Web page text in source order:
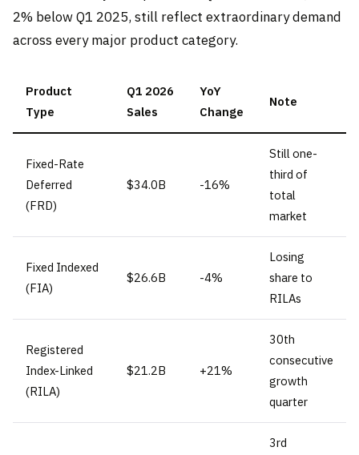
2% below Q1 2025, still reflect extraordinary demand
across every major product category.
Product
Type
Q1 2026
Sales
YoY
Change
Note
Fixed-Rate
Deferred
(FRD)
$34.0B -16%
Still one-
third of
total
market
Fixed Indexed
(FIA)
$26.6B -4%
Losing
share to
RILAs
Registered
Index-Linked
(RILA)
$21.2B +21%
30th
consecutive
growth
quarter
3rd